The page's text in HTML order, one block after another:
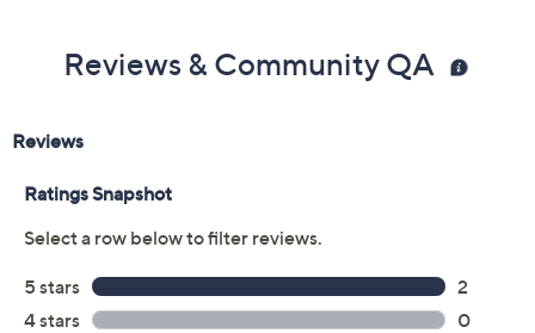
Reviews & Community QA